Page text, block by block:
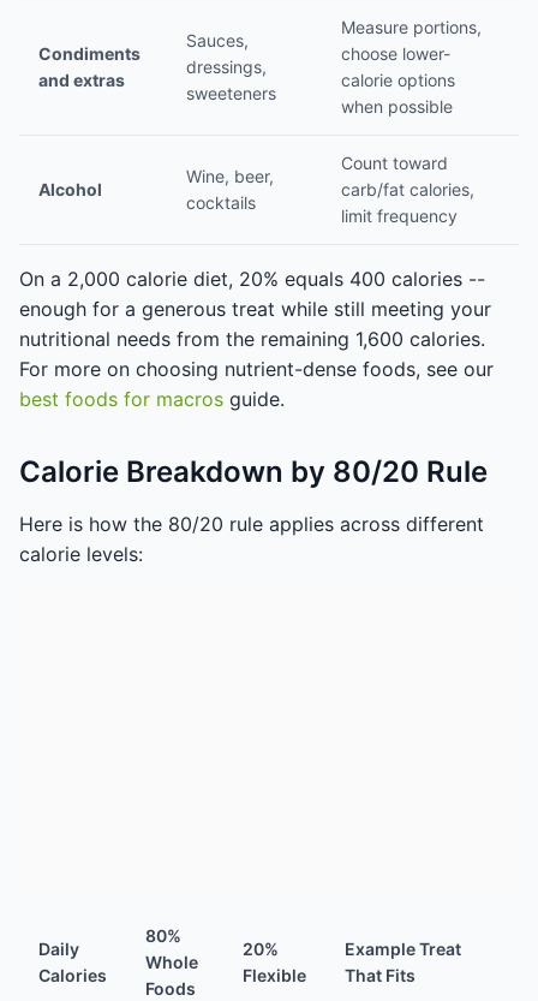
Condiments
and extras
Sauces,
dressings,
sweeteners
Measure portions,
choose lower-
calorie options
when possible
Alcohol
Wine, beer,
cocktails
Count toward
carb/fat calories,
limit frequency
On a 2,000 calorie diet, 20% equals 400 calories --
enough for a generous treat while still meeting your
nutritional needs from the remaining 1,600 calories.
For more on choosing nutrient-dense foods, see our
best foods for macros guide.
Calorie Breakdown by 80/20 Rule
Here is how the 80/20 rule applies across different
calorie levels:
Daily
Calories
80%
Whole
Foods
20%
Flexible
Example Treat
That Fits